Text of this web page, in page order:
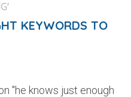
KEYWORDS TO
"he knows just enough